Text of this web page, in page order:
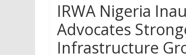
IRWA Nigeria
Advocates
Infrastructure